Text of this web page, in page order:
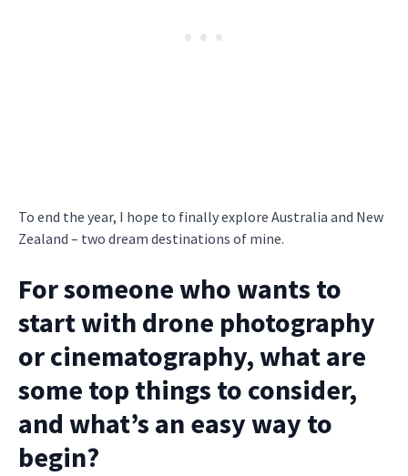
To end the year, I hope to finally explore Australia and New
Zealand – two dream destinations of mine.
For someone who wants to
start with drone photography
or cinematography, what are
some top things to consider,
and what’s an easy way to
begin?